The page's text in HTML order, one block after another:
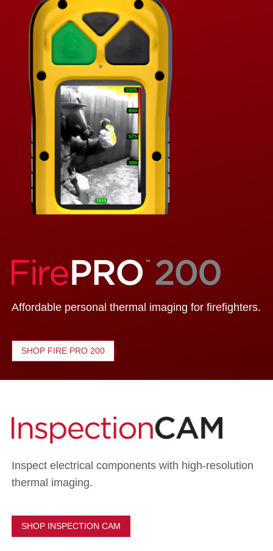
Affordable personal thermal imaging for firefighters.
SHOP FIRE PRO 200
Inspect electrical components with high-resolution
thermal imaging.
SHOP INSPECTION CAM